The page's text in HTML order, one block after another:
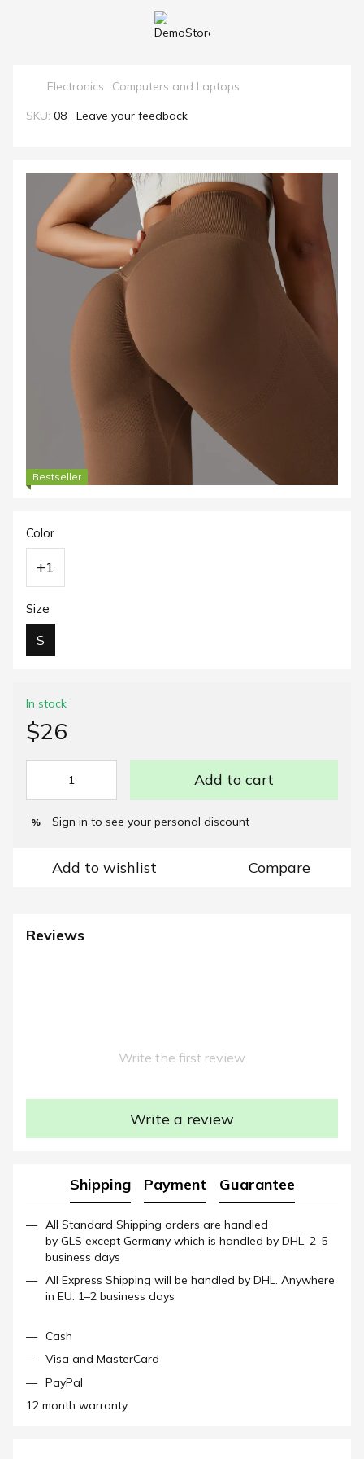
Electronics
Computers and Laptops
SKU: 08 Leave your feedback
Bestseller
Color
+1
Size
S
In stock
$26
Add to cart
% Sign in to see your personal discount
Add to wishlist Compare
Reviews
Write the first review
Write a review
Shipping Payment Guarantee
All Standard Shipping orders are handled
by GLS except Germany which is handled by DHL. 2–5
business days
All Express Shipping will be handled by DHL. Anywhere
in EU: 1–2 business days
Cash
Visa and MasterCard
PayPal
12 month warranty